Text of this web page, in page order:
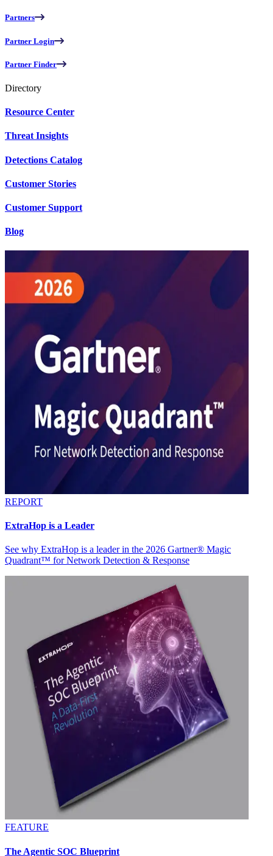
Partners
Partner Login
Partner Finder
Directory
Resource Center
Threat Insights
Detections Catalog
Customer Stories
Customer Support
Blog
REPORT
ExtraHop is a Leader
See why ExtraHop is a leader in the 2026 Gartner® Magic
Quadrant™ for Network Detection & Response
FEATURE
The Agentic SOC Blueprint